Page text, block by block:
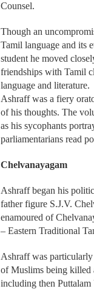
Counsel.
Though an
Tamil language and its
student he moved
friendships with Tamil
language and literature.
Ashraff was a fiery
of his thoughts. The
as his sycophants
parliamentarians read
Chelvanayagam
Ashraff began his
father figure S.J.V.
enamoured of
– Eastern Traditional
Ashraff was
of Muslims being killed
including then